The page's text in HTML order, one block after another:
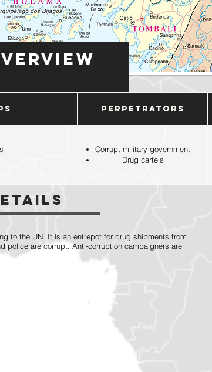
Perpetrators
Corrupt military government
Drug cartels
to the UN. It is an entrepot for drug shipments from
police are corrupt. Anti-corruption campaigners are